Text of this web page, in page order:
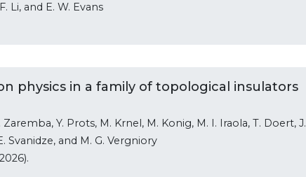
Li, and E. W. Evans
physics in a family of topological insulators
Zaremba, Y. Prots, M. Krnel, M. Konig, M. I. Iraola, T. Doert, J.
Svanidze, and M. G. Vergniory